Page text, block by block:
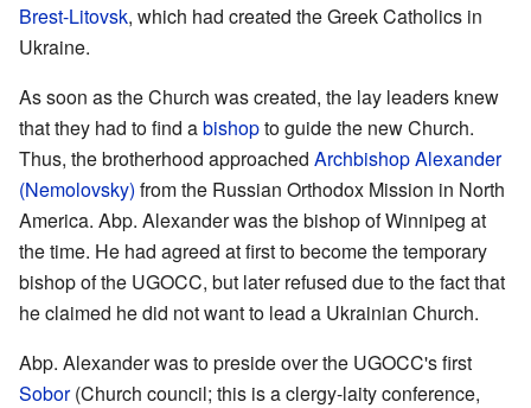
Brest-Litovsk, which had created the Greek Catholics in
Ukraine.
As soon as the Church was created, the lay leaders knew
that they had to find abishopto guide the new Church.
Thus, the brotherhood approached Archbishop Alexander
(Nemolovsky) from the Russian Orthodox Mission in North
America. Abp. Alexander was the bishop of Winnipeg at
the time. He had agreed at first to become the temporary
bishop of the UGOCC, but later refused due to the fact that
he claimed he did not want to lead a Ukrainian Church.
Abp. Alexander was to preside over the UGOCC's first
Sobor(Church council; this is a clergy-laity conference,